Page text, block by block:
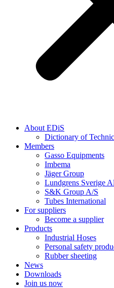
About EDiS
Dictionary of
Members
Gasso Equipments
Imbema
Jäger Group
Lundgrens Sverige
S&K Group A/S
Tubes International
For suppliers
Become a supplier
Products
Industrial Hoses
Personal safety
Rubber sheeting
News
Downloads
Join us now